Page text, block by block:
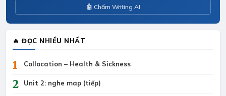
🤖 Chấm Writing AI
🔥 ĐỌC NHIỀU NHẤT
1 Collocation – Health & Sickness
2 Unit 2: nghe map (tiếp)